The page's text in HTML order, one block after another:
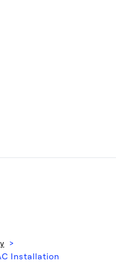
>
Installation